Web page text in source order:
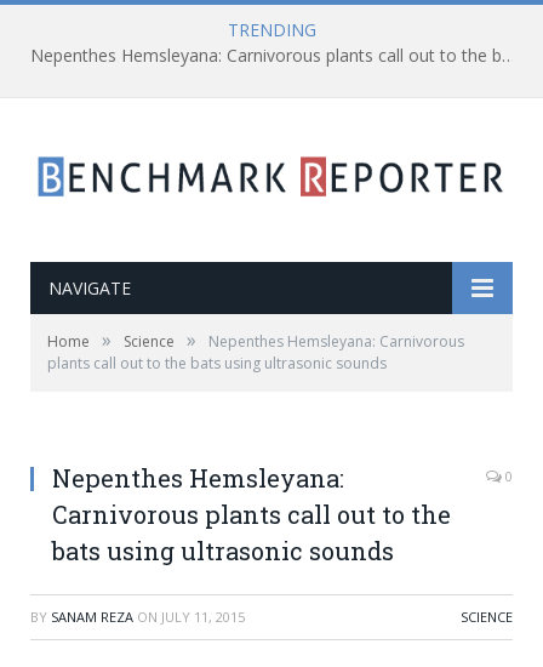
TRENDING
Nepenthes Hemsleyana: Carnivorous plants call out to the bats using ultrasonic sounds
NAVIGATE
Home » Science »
Nepenthes Hemsleyana: Carnivorous
plants call out to the bats using ultrasonic sounds
Nepenthes Hemsleyana:
Carnivorous plants call out to the
bats using ultrasonic sounds
0
BY SANAM REZA ON JULY 11, 2015 SCIENCE